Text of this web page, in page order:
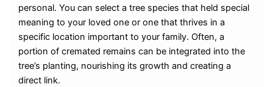
personal. You can select a tree species that held special
meaning to your loved one or one that thrives in a
specific location important to your family. Often, a
portion of cremated remains can be integrated into the
tree’s planting, nourishing its growth and creating a
direct link.